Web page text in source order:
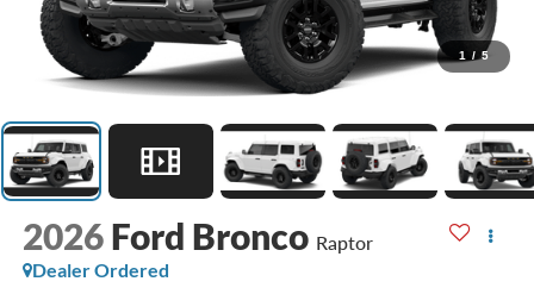
1 / 5
2026 Ford Bronco Raptor
Dealer Ordered